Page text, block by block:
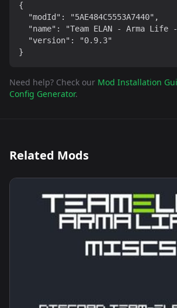
{
  "modId": "5AE484C5553A7440",
"name": "Team ELAN - Arma Life
  "version": "0.9.3"
}
Need help? Check our Mod Installation
Config Generator.
Related Mods